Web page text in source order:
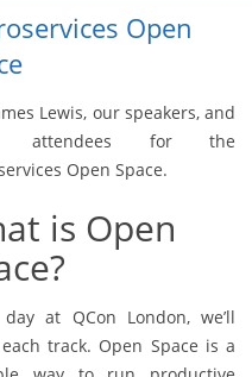
Open
Lewis, our speakers, and
attendees for the
Open Space.
is Open
day at QCon London, we’ll
track. Open Space is a